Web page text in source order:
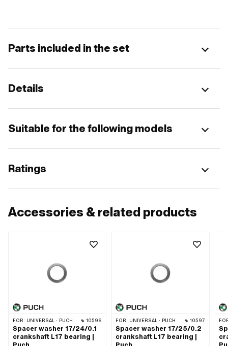
Parts included in the set
Details
Suitable for the following models
Ratings
Accessories & related products
FOR: UNIVERSAL · PUCH 10596
Spacer washer 17/24/0.1
crankshaft L17 bearing |
FOR: UNIVERSAL · PUCH 10597
Spacer washer 17/25/0.2
crankshaft L17 bearing |